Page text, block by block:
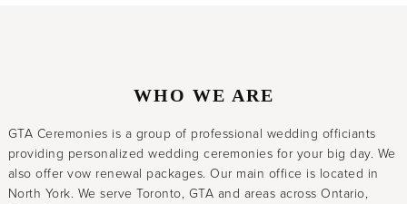
WHO WE ARE
GTA Ceremonies is a group of professional wedding officiants
providing personalized wedding ceremonies for your big day. We
also offer vow renewal packages. Our main office is located in
North York. We serve Toronto, GTA and areas across Ontario,